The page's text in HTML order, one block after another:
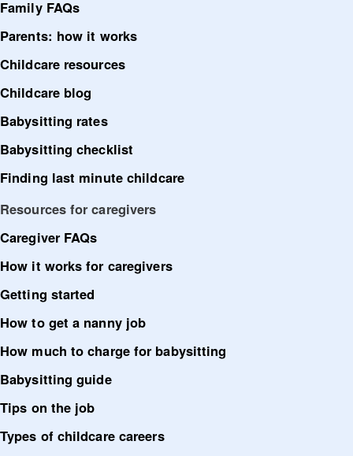
Family FAQs
Parents: how it works
Childcare resources
Childcare blog
Babysitting rates
Babysitting checklist
Finding last minute childcare
Resources for caregivers
Caregiver FAQs
How it works for caregivers
Getting started
How to get a nanny job
How much to charge for babysitting
Babysitting guide
Tips on the job
Types of childcare careers